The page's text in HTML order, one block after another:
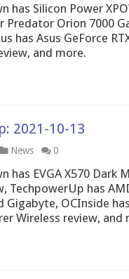
has Silicon Power
Predator Orion 7000
has Asus GeForce
and more.
2021-10-13
News 0
has EVGA X570 Dark
TechpowerUp has
Gigabyte, OCInside
Wireless review, and